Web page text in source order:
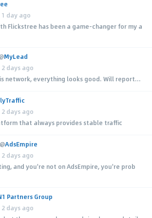
1 day ago
Flickstree has been a game-changer for my a
MyLead
2 days ago
network, everything looks good. Will report...
2 days ago
that always provides stable traffic
@AdsEmpire
2 days ago
and you're not on AdsEmpire, you're prob
Partners Group
2 days ago